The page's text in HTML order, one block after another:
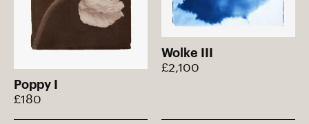
Poppy I
£180
Wolke III
£2,100